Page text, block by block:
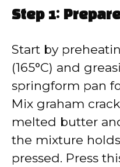
Step 1:
Start by
(165°C) and
springform pan
Mix graham
melted butter
the mixture
pressed. Press